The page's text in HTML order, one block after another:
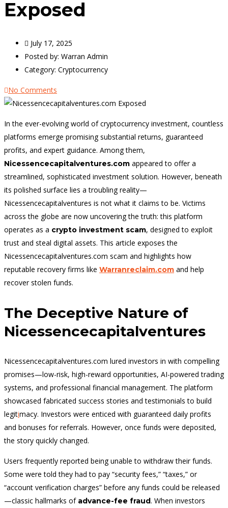
Exposed
July 17, 2025
Posted by: Warran Admin
Category: Cryptocurrency
No Comments
In the ever-evolving world of cryptocurrency investment, countless
platforms emerge promising substantial returns, guaranteed
profits, and expert guidance. Among them,
Nicessencecapitalventures.com appeared to offer a
streamlined, sophisticated investment solution. However, beneath
its polished surface lies a troubling reality—
Nicessencecapitalventures is not what it claims to be. Victims
across the globe are now uncovering the truth: this platform
operates as a crypto investment scam, designed to exploit
trust and steal digital assets. This article exposes the
Nicessencecapitalventures.com scam and highlights how
reputable recovery firms like Warranreclaim.com and help
recover stolen funds.
The Deceptive Nature of
Nicessencecapitalventures
Nicessencecapitalventures.com lured investors in with compelling
promises—low-risk, high-reward opportunities, AI-powered trading
systems, and professional financial management. The platform
showcased fabricated success stories and testimonials to build
legitimacy. Investors were enticed with guaranteed daily profits
and bonuses for referrals. However, once funds were deposited,
the story quickly changed.
Users frequently reported being unable to withdraw their funds.
Some were told they had to pay “security fees,” “taxes,” or
“account verification charges” before any funds could be released
—classic hallmarks of advance-fee fraud. When investors